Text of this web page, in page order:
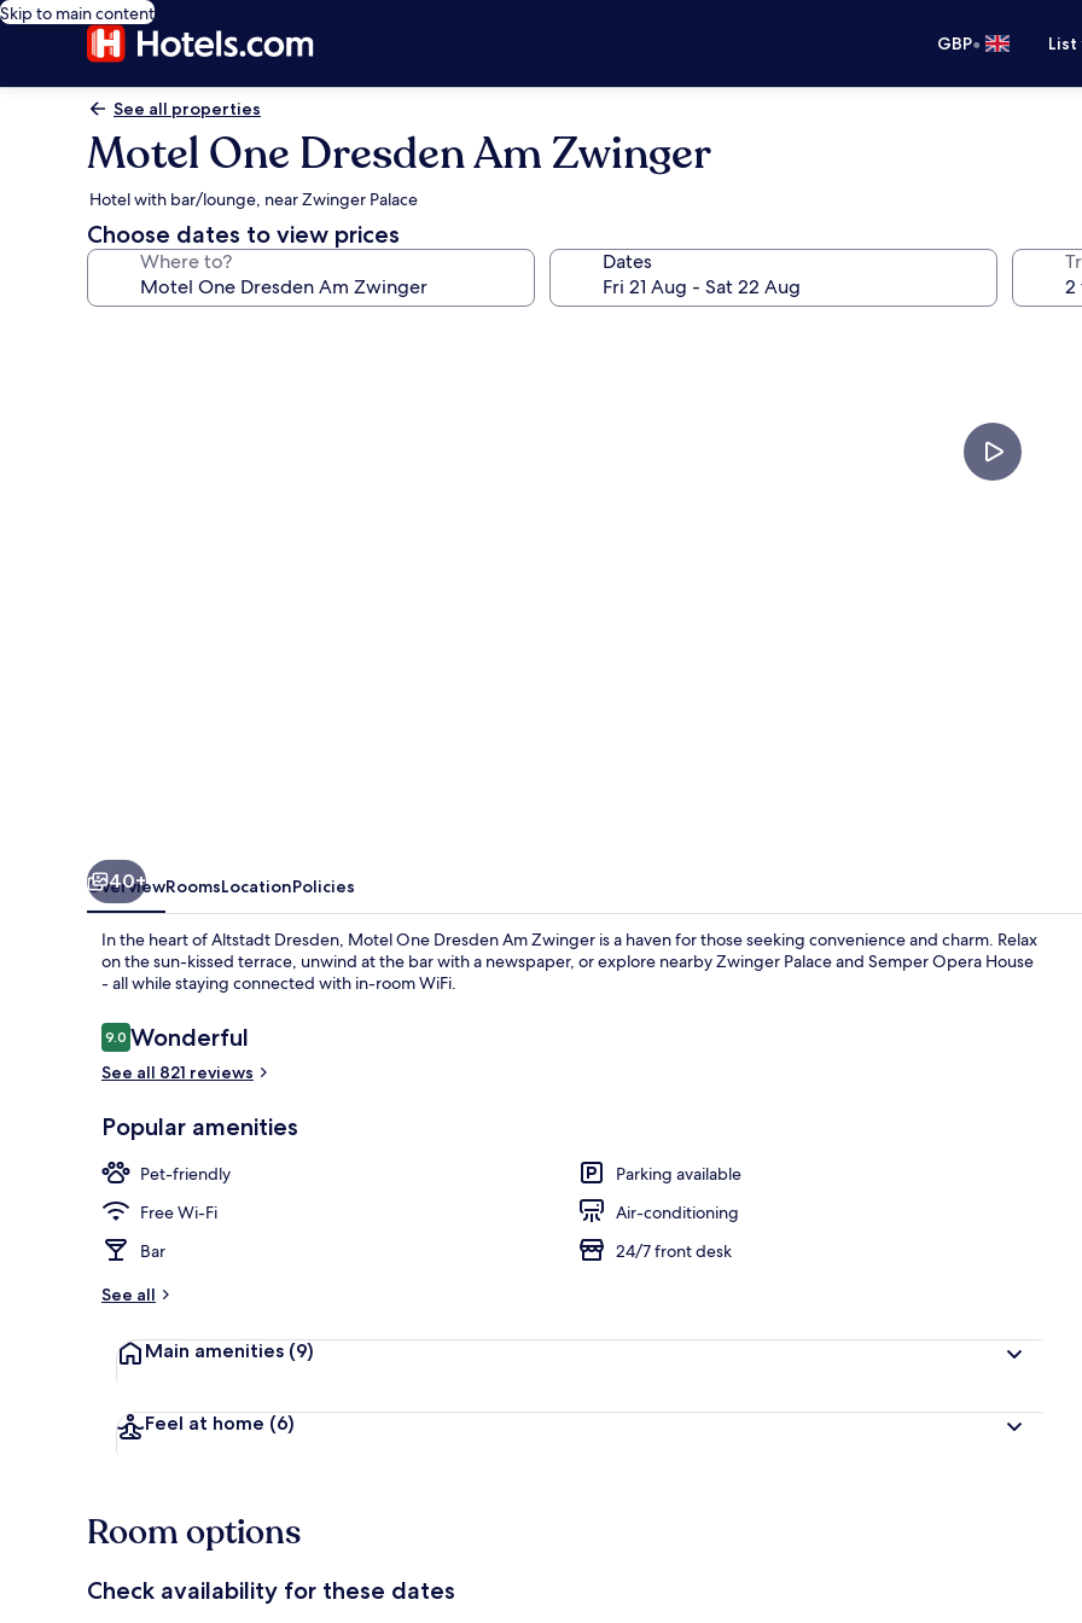
Skip to main content
GBP•
See all properties
Motel One Dresden Am Zwinger
Hotel with bar/lounge, near Zwinger Palace
Choose dates to view prices
Where to? Dates
40+
OverviewRoomsLocationPolicies
In the heart of Altstadt Dresden, Motel One Dresden Am Zwinger is a haven for those seeking convenience and charm. Relax
on the sun-kissed terrace, unwind at the bar with a newspaper, or explore nearby Zwinger Palace and Semper Opera House
- all while staying connected with in-room WiFi.
Reviews
9.09.0 out of 10
Wonderful
See all 821 reviews
Popular amenities
Pet-friendly
Parking available
Free Wi-Fi
Air-conditioning
Bar
24/7 front desk
See all
Main amenities (9)
Feel at home (6)
Room options
Check availability for these dates